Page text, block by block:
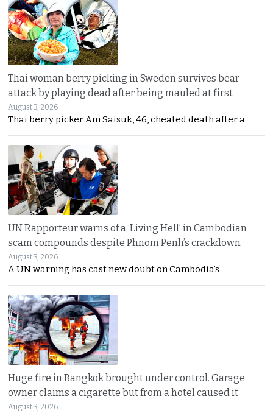
Thai woman berry picking in Sweden survives bear
attack by playing dead after being mauled at first
August 3, 2026
Thai berry picker Am Saisuk, 46, cheated death after a
UN Rapporteur warns of a ‘Living Hell’ in Cambodian
scam compounds despite Phnom Penh’s crackdown
August 3, 2026
A UN warning has cast new doubt on Cambodia’s
Huge fire in Bangkok brought under control. Garage
owner claims a cigarette but from a hotel caused it
August 3, 2026